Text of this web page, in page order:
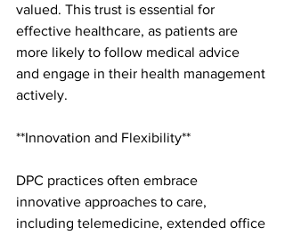
valued. This trust is essential for
effective healthcare, as patients are
more likely to follow medical advice
and engage in their health management
actively.
**Innovation and Flexibility**
DPC practices often embrace
innovative approaches to care,
including telemedicine, extended office